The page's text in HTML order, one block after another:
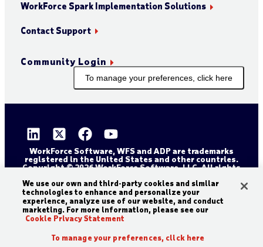
WorkForce Spark Implementation Solutions
Contact Support
Community Login
To manage your preferences, click here
WorkForce Software, WFS and ADP are trademarks
registered in the United States and other countries.
Copyright © 2026 WorkForce Software, LLC. All rights
Sitemap
Privacy and Trust Center
Accessibility Statement
Cookie Declaration
Legal Disclaimer
Terms and Conditions
We use our own and third-party cookies and similar
technologies to enhance and personalize your
experience, analyze use of our website, and conduct
marketing. For more information, please see our
Cookie Privacy Statement
To manage your preferences, click here